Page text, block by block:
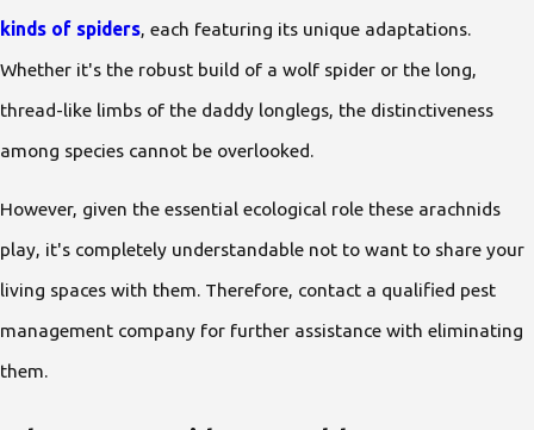
kinds of spiders , each featuring its unique adaptations.
Whether it's the robust build of a wolf spider or the long,
thread-like limbs of the daddy longlegs, the distinctiveness
among species cannot be overlooked.
However, given the essential ecological role these arachnids
play, it's completely understandable not to want to share your
living spaces with them. Therefore, contact a qualified pest
management company for further assistance with eliminating
them.